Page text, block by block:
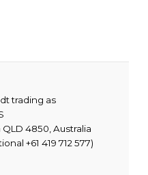
trading as
QLD 4850, Australia
+61 419 712 577)